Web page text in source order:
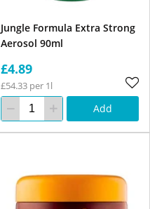
Jungle Formula Extra Strong
Aerosol 90ml
£4.89
£54.33 per 1l
Add